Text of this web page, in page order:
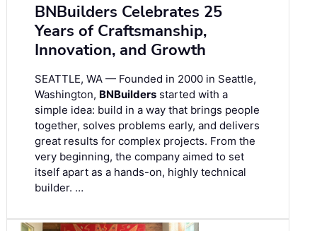
BNBuilders Celebrates 25
Years of Craftsmanship,
Innovation, and Growth
SEATTLE, WA — Founded in 2000 in Seattle,
Washington, BNBuilders started with a
simple idea: build in a way that brings people
together, solves problems early, and delivers
great results for complex projects. From the
very beginning, the company aimed to set
itself apart as a hands-on, highly technical
builder. …